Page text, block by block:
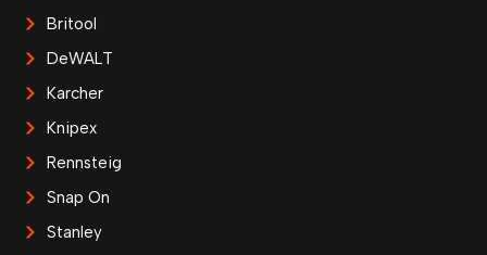
Britool
DeWALT
Karcher
Knipex
Rennsteig
Snap On
Stanley